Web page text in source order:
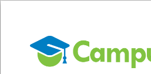
Local